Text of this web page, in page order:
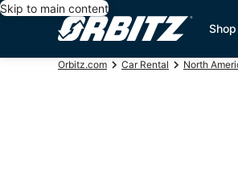
Skip to main content
Orbitz.com Car Rental North